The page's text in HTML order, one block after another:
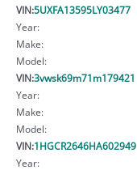
VIN:5UXFA13595LY03477
Year:
Make:
Model:
VIN:3vwsk69m71m179421
Year:
Make:
Model:
VIN:1HGCR2646HA602949
Year: